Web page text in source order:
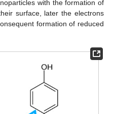
with the formation of
surface, later the electrons
formation of reduced